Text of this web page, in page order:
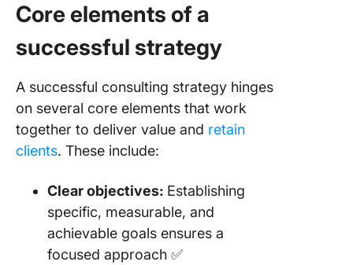
Core elements of a
successful strategy
A successful consulting strategy hinges
on several core elements that work
together to deliver value and retain
clients. These include:
Clear objectives: Establishing
specific, measurable, and
achievable goals ensures a
focused approach ✅